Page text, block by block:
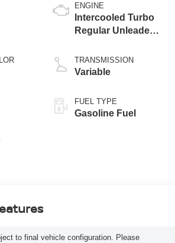
ENGINE
Intercooled Turbo
Regular Unleaded I-
TRANSMISSION
Variable
FUEL TYPE
Gasoline Fuel
to final vehicle configuration. Please